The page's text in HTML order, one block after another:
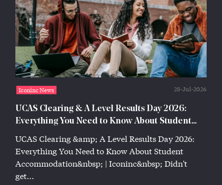
Iconinc News 28-Jul-2026
UCAS Clearing & A Level Results Day 2026:
Everything You Need to Know About Student
UCAS Clearing &amp; A Level Results Day 2026:
Everything You Need to Know About Student
Accommodation&nbsp; | Iconinc&nbsp; Didn't
get...